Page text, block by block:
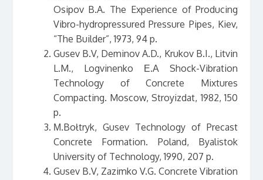
Osipov B.A. The Experience of Producing
Vibro-hydropressured Pressure Pipes, Kiev,
“The Builder”, 1973, 94 p.
Gusev B.V, Deminov A.D., Krukov B.I., Litvin
L.M., Logvinenko Е.А Shock-Vibration
Technology of Concrete Mixtures
Compacting. Moscow, Stroyizdat, 1982, 150
p.
М.Bołtryk, Gusev Technology of Precast
Concrete Formation. Poland, Byalistok
University of Technology, 1990, 207 p.
Gusev B.V, Zazimko V.G. Concrete Vibration